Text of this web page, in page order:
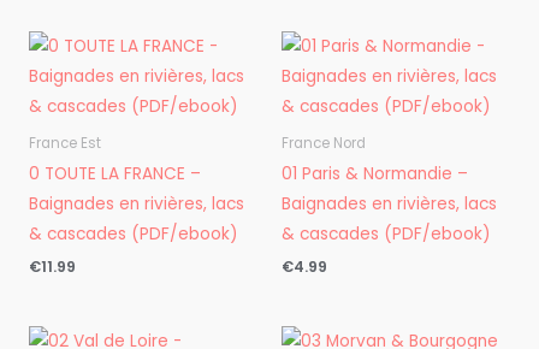
France Est
0 TOUTE LA FRANCE –
Baignades en rivières, lacs
& cascades (PDF/ebook)
€11.99
France Nord
01 Paris & Normandie –
Baignades en rivières, lacs
& cascades (PDF/ebook)
€4.99